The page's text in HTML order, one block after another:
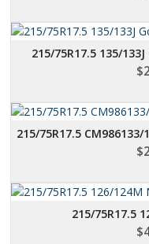
215/75R17.5 135/
$
215/75R17.5
$
215/75R17.5
$